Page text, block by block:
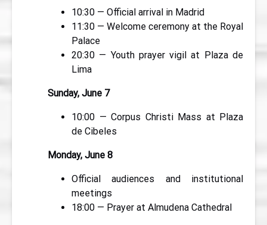
10:30 — Official arrival in Madrid
11:30 — Welcome ceremony at the Royal
Palace
20:30 — Youth prayer vigil at Plaza de
Lima
Sunday, June 7
10:00 — Corpus Christi Mass at Plaza
de Cibeles
Monday, June 8
Official audiences and institutional
meetings
18:00 — Prayer at Almudena Cathedral